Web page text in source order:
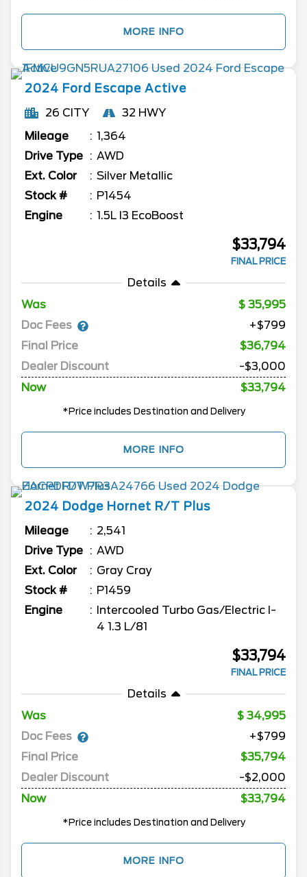
MORE INFO
2024 Ford Escape Active
26 CITY
32 HWY
Mileage
1,364
Drive Type
AWD
Ext. Color
Silver Metallic
Stock #
P1454
Engine
1.5L I3 EcoBoost
$33,794
FINAL PRICE
Details
Was
35,995
Doc Fees
+$799
Final Price
$36,794
Dealer Discount
-$3,000
Now
$33,794
*Price includes Destination and Delivery
MORE INFO
2024 Dodge Hornet R/T Plus
Mileage
2,541
Drive Type
AWD
Ext. Color
Gray Cray
Stock #
P1459
Engine
Intercooled Turbo Gas/Electric I-
4 1.3 L/81
$33,794
FINAL PRICE
Details
Was
34,995
Doc Fees
+$799
Final Price
$35,794
Dealer Discount
-$2,000
Now
$33,794
*Price includes Destination and Delivery
MORE INFO